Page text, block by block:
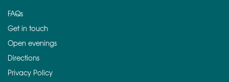
FAQs
Get in touch
Open evenings
Directions
Privacy Policy